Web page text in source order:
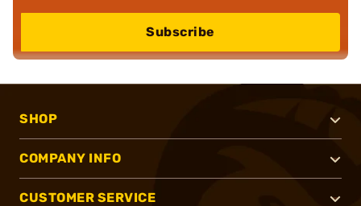
Subscribe
SHOP
COMPANY INFO
CUSTOMER SERVICE